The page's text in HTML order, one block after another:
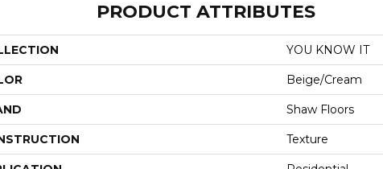
PRODUCT ATTRIBUTES
YOU KNOW IT
Beige/Cream
Shaw Floors
Texture